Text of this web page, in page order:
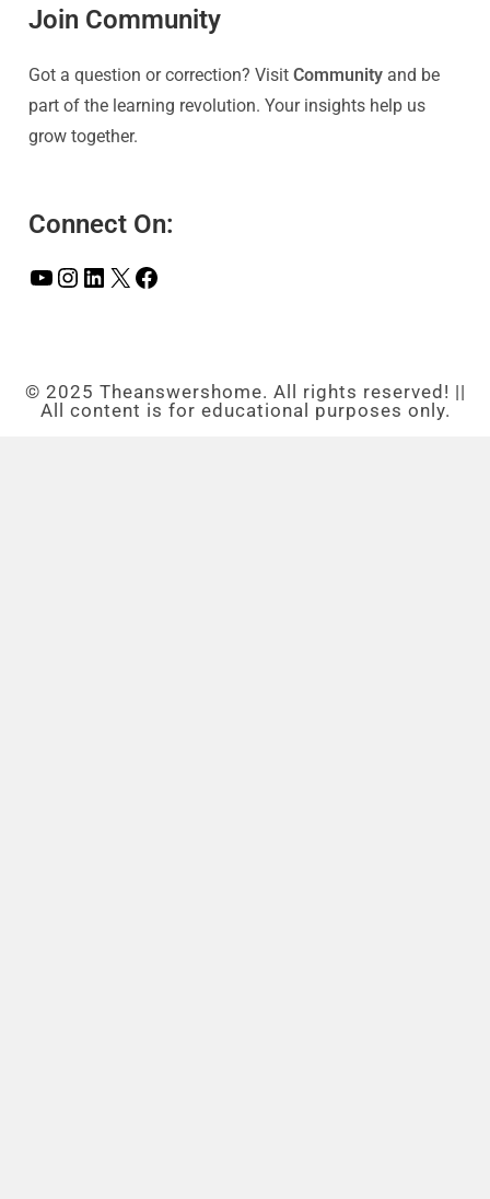
Join Community
Got a question or correction? VisitCommunity and be
part of the learning revolution. Your insights help us
grow together.
Connect On:
© 2025 Theanswershome. All rights reserved! ||
All content is for educational purposes only.